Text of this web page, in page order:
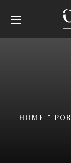
HOME